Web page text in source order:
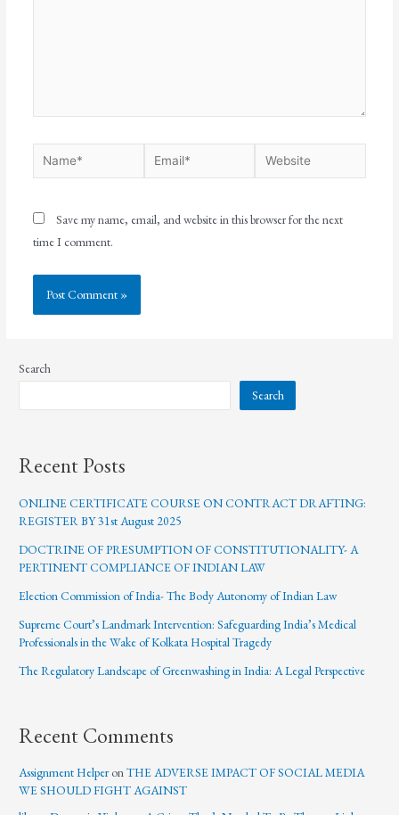
Save my name, email, and website in this browser for the next
time I comment.
Search
Search
Recent Posts
ONLINE CERTIFICATE COURSE ON CONTRACT DRAFTING:
REGISTER BY 31st August 2025
DOCTRINE OF PRESUMPTION OF CONSTITUTIONALITY- A
PERTINENT COMPLIANCE OF INDIAN LAW
Election Commission of India- The Body Autonomy of Indian Law
Supreme Court’s Landmark Intervention: Safeguarding India’s Medical
Professionals in the Wake of Kolkata Hospital Tragedy
The Regulatory Landscape of Greenwashing in India: A Legal Perspective
Recent Comments
Assignment HelperonTHE ADVERSE IMPACT OF SOCIAL MEDIA
WE SHOULD FIGHT AGAINST